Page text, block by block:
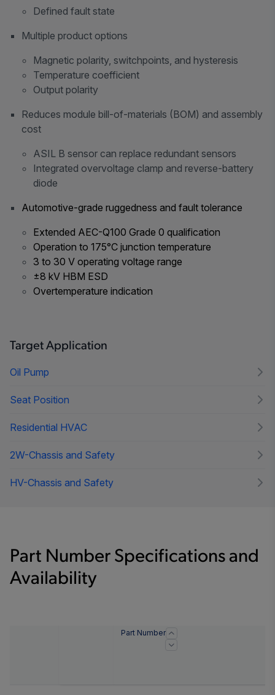
Defined fault state
Multiple product options
Magnetic polarity, switchpoints, and hysteresis
Temperature coefficient
Output polarity
Reduces module bill-of-materials (BOM) and assembly
cost
ASIL B sensor can replace redundant sensors
Integrated overvoltage clamp and reverse-battery
diode
Automotive-grade ruggedness and fault tolerance
Extended AEC-Q100 Grade 0 qualification
Operation to 175°C junction temperature
3 to 30 V operating voltage range
±8 kV HBM ESD
Overtemperature indication
Target Application
Oil Pump
Seat Position
Residential HVAC
2W-Chassis and Safety
HV-Chassis and Safety
Part Number Specifications and
Availability
Part Number